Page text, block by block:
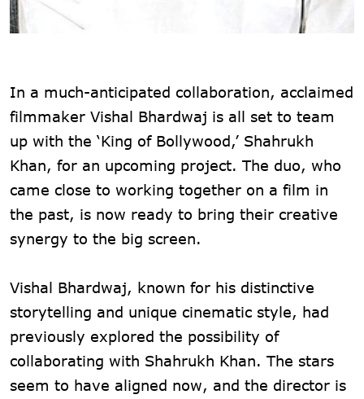
In a much-anticipated collaboration, acclaimed
filmmaker Vishal Bhardwaj is all set to team
up with the ‘King of Bollywood,’ Shahrukh
Khan, for an upcoming project. The duo, who
came close to working together on a film in
the past, is now ready to bring their creative
synergy to the big screen.
Vishal Bhardwaj, known for his distinctive
storytelling and unique cinematic style, had
previously explored the possibility of
collaborating with Shahrukh Khan. The stars
seem to have aligned now, and the director is